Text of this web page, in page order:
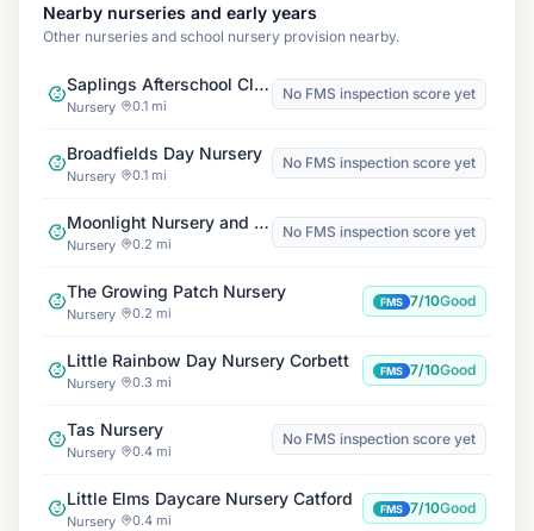
Nearby nurseries and early years
Other nurseries and school nursery provision nearby.
Saplings Afterschool Club
Nursery 0.1 mi
No FMS inspection score yet
Broadfields Day Nursery
Nursery 0.1 mi
No FMS inspection score yet
Moonlight Nursery and Pre-School
Nursery 0.2 mi
No FMS inspection score yet
The Growing Patch Nursery
Nursery 0.2 mi
FMS 7/10Good
Little Rainbow Day Nursery Corbett
Nursery 0.3 mi
FMS 7/10Good
Tas Nursery
Nursery 0.4 mi
No FMS inspection score yet
Little Elms Daycare Nursery Catford
Nursery 0.4 mi
FMS 7/10Good